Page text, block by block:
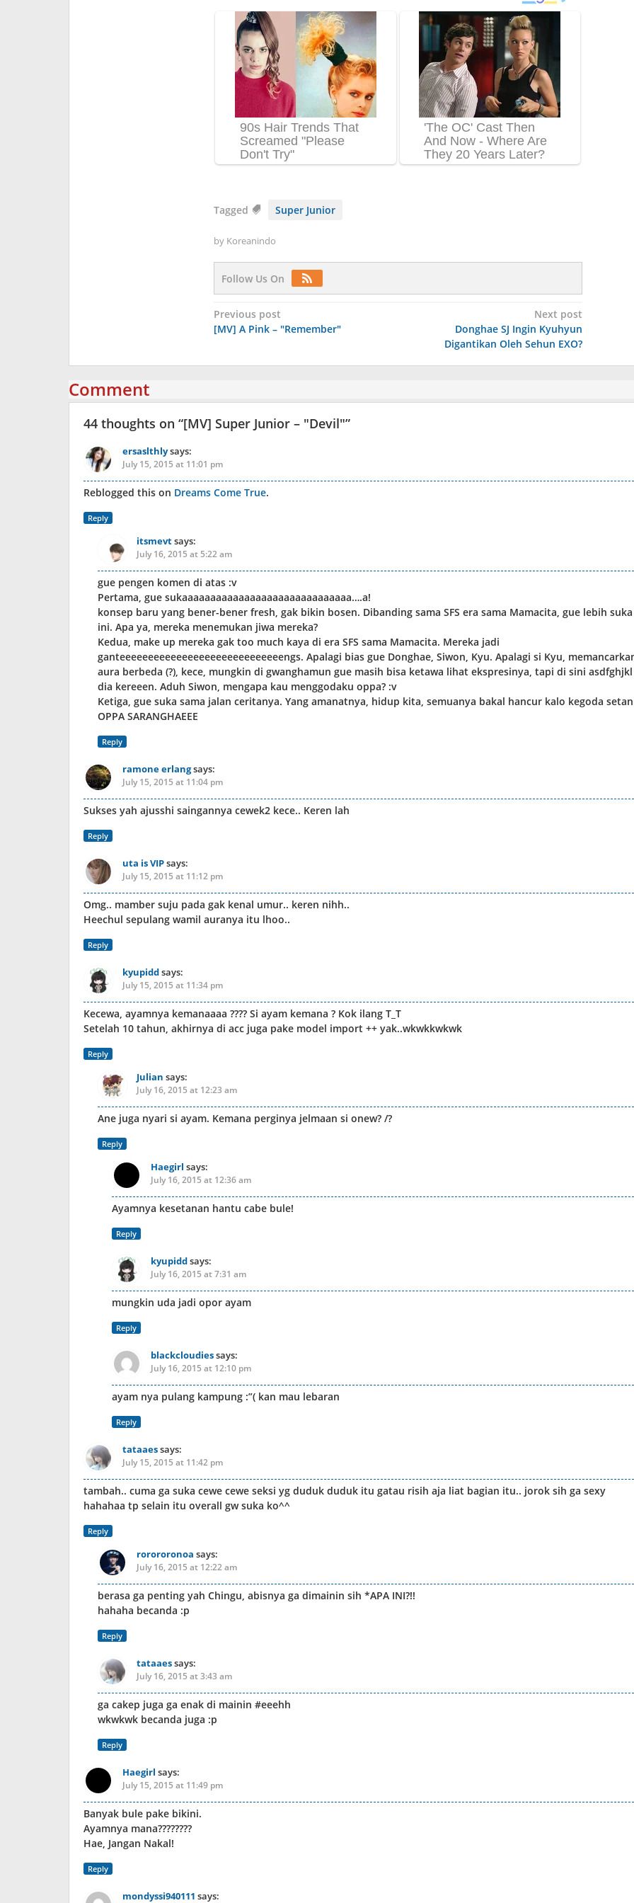
Tagged Super Junior
by Koreanindo
Follow Us On
Post
navigation
Previous post
[MV] A Pink – "Remember"
Next post
Donghae SJ Ingin Kyuhyun
Digantikan Oleh Sehun EXO?
Comment
44 thoughts on “[MV] Super Junior – "Devil"”
ersaslthlysays:
July 15, 2015 at 11:01 pm
Reblogged this on Dreams Come True.
Reply
itsmevtsays:
July 16, 2015 at 5:22 am
gue pengen komen di atas :v
Pertama, gue sukaaaaaaaaaaaaaaaaaaaaaaaaaaaaaa….a!
konsep baru yang bener-bener fresh, gak bikin bosen. Dibanding sama SFS era sama Mamacita, gue lebih suka
ini. Apa ya, mereka menemukan jiwa mereka?
Kedua, make up mereka gak too much kaya di era SFS sama Mamacita. Mereka jadi
ganteeeeeeeeeeeeeeeeeeeeeeeeeeeeengs. Apalagi bias gue Donghae, Siwon, Kyu. Apalagi si Kyu,
aura berbeda (?), kece, mungkin di gwanghamun gue masih bisa ketawa lihat ekspresinya, tapi di sini asdfghjkl
dia kereeen. Aduh Siwon, mengapa kau menggodaku oppa? :v
Ketiga, gue suka sama jalan ceritanya. Yang amanatnya, hidup kita, semuanya bakal hancur kalo kegoda
OPPA SARANGHAEEE
Reply
ramone erlangsays:
July 15, 2015 at 11:04 pm
Sukses yah ajusshi saingannya cewek2 kece.. Keren lah
Reply
uta is VIPsays:
July 15, 2015 at 11:12 pm
Omg.. mamber suju pada gak kenal umur.. keren nihh..
Heechul sepulang wamil auranya itu lhoo..
Reply
kyupiddsays:
July 15, 2015 at 11:34 pm
Kecewa, ayamnya kemanaaaa ???? Si ayam kemana ? Kok ilang T_T
Setelah 10 tahun, akhirnya di acc juga pake model import ++ yak..wkwkkwkwk
Reply
Julian says:
July 16, 2015 at 12:23 am
Ane juga nyari si ayam. Kemana perginya jelmaan si onew? /?
Reply
Haegirl says:
July 16, 2015 at 12:36 am
Ayamnya kesetanan hantu cabe bule!
Reply
kyupiddsays:
July 16, 2015 at 7:31 am
mungkin uda jadi opor ayam
Reply
blackcloudiessays:
July 16, 2015 at 12:10 pm
ayam nya pulang kampung :”( kan mau lebaran
Reply
tataaessays:
July 15, 2015 at 11:42 pm
tambah.. cuma ga suka cewe cewe seksi yg duduk duduk itu gatau risih aja liat bagian itu.. jorok sih ga sexy
hahahaa tp selain itu overall gw suka ko^^
Reply
rorororonoa says:
July 16, 2015 at 12:22 am
berasa ga penting yah Chingu, abisnya ga dimainin sih *APA INI?!!
hahaha becanda :p
Reply
tataaessays:
July 16, 2015 at 3:43 am
ga cakep juga ga enak di mainin #eeehh
wkwkwk becanda juga :p
Reply
Haegirl says:
July 15, 2015 at 11:49 pm
Banyak bule pake bikini.
Ayamnya mana????????
Hae, Jangan Nakal!
Reply
mondyssi940111 says: